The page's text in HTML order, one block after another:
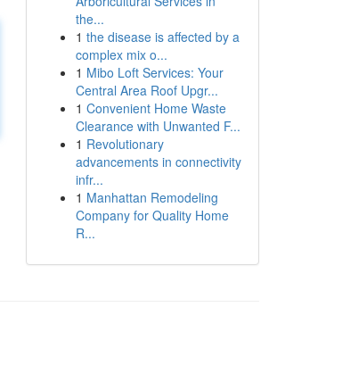
the...
1 the disease is affected by a
complex mix o...
1 Mibo Loft Services: Your
Central Area Roof Upgr...
1 Convenient Home Waste
Clearance with Unwanted F...
1 Revolutionary
advancements in connectivity
infr...
1 Manhattan Remodeling
Company for Quality Home
R...